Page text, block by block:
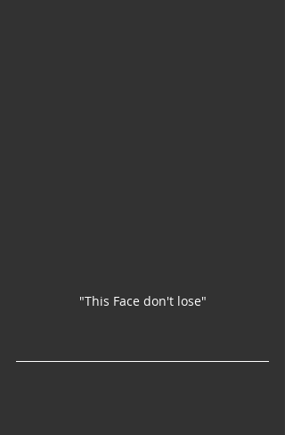
"This Face don't lose"